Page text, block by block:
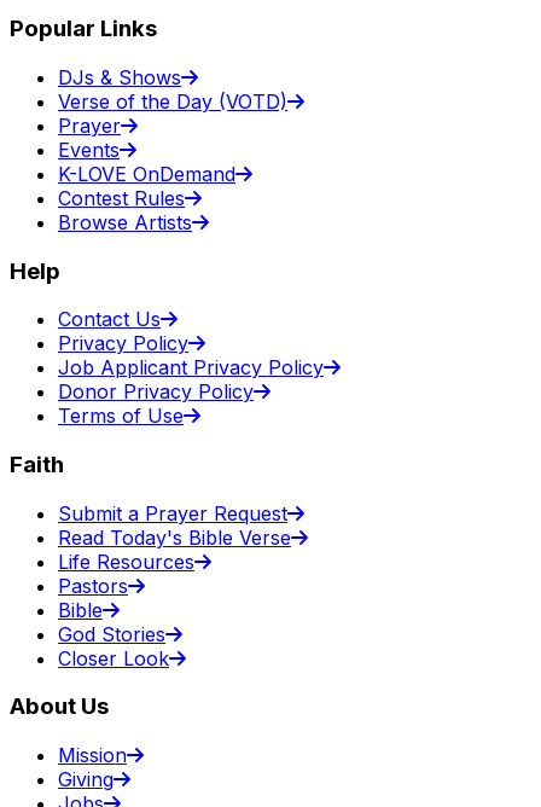
Popular Links
DJs & Shows
Verse of the Day (VOTD)
Prayer
Events
K-LOVE OnDemand
Contest Rules
Browse Artists
Help
Contact Us
Privacy Policy
Job Applicant Privacy Policy
Donor Privacy Policy
Terms of Use
Faith
Submit a Prayer Request
Read Today's Bible Verse
Life Resources
Pastors
Bible
God Stories
Closer Look
About Us
Mission
Giving